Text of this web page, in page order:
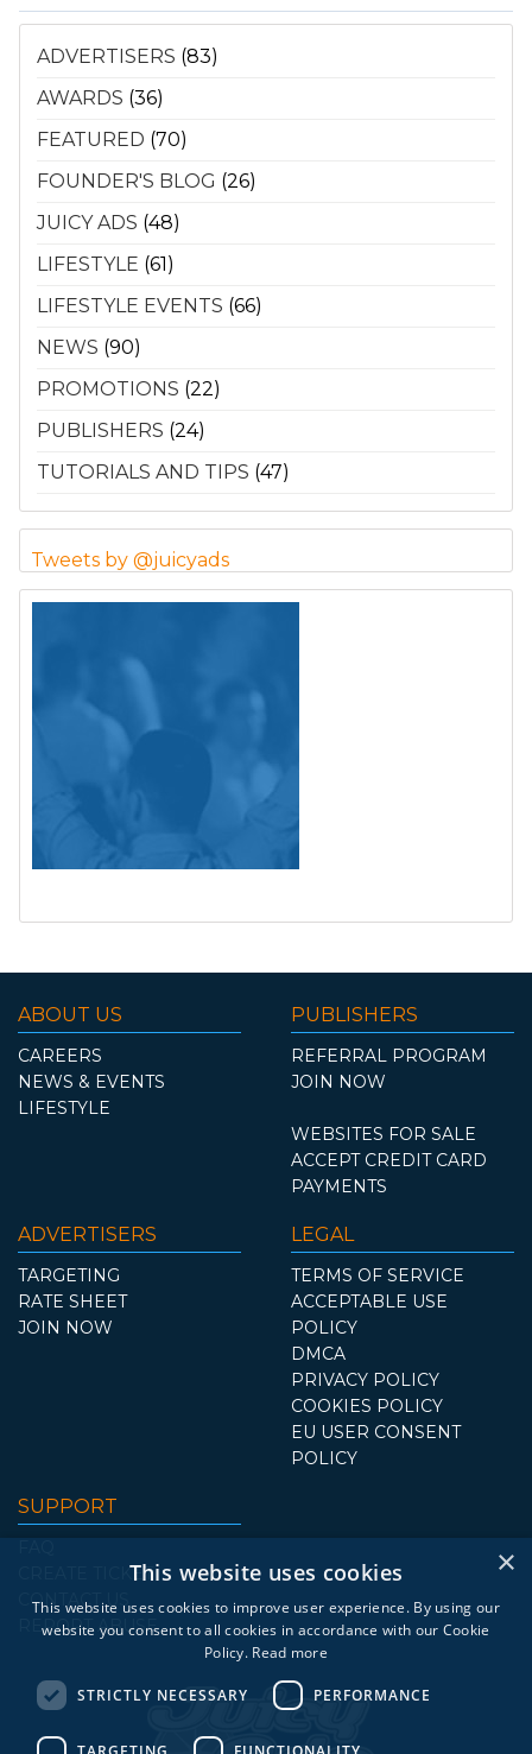
ADVERTISERS (83)
AWARDS (36)
FEATURED (70)
FOUNDER'S BLOG (26)
JUICY ADS (48)
LIFESTYLE (61)
LIFESTYLE EVENTS (66)
NEWS (90)
PROMOTIONS (22)
PUBLISHERS (24)
TUTORIALS AND TIPS (47)
Tweets by @juicyads
ABOUT US
CAREERS
NEWS & EVENTS
LIFESTYLE
PUBLISHERS
REFERRAL PROGRAM
JOIN NOW
WEBSITES FOR SALE
ACCEPT CREDIT CARD
PAYMENTS
ADVERTISERS
TARGETING
RATE SHEET
JOIN NOW
LEGAL
TERMS OF SERVICE
ACCEPTABLE USE
POLICY
DMCA
PRIVACY POLICY
COOKIES POLICY
EU USER CONSENT
POLICY
SUPPORT
CREATE TICKET
CONTACT US
REPORT ABUSE
×
This website uses cookies
This website uses cookies to improve user experience. By using our
website you consent to all cookies in accordance with our Cookie
Policy. Read more
STRICTLY NECESSARY PERFORMANCE